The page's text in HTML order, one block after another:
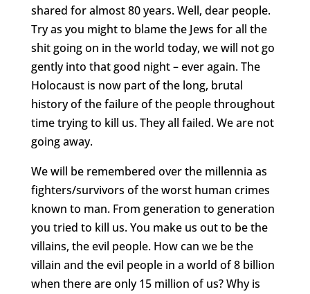
shared for almost 80 years. Well, dear people.
Try as you might to blame the Jews for all the
shit going on in the world today, we will not go
gently into that good night – ever again. The
Holocaust is now part of the long, brutal
history of the failure of the people throughout
time trying to kill us. They all failed. We are not
going away.
We will be remembered over the millennia as
fighters/survivors of the worst human crimes
known to man. From generation to generation
you tried to kill us. You make us out to be the
villains, the evil people. How can we be the
villain and the evil people in a world of 8 billion
when there are only 15 million of us? Why is